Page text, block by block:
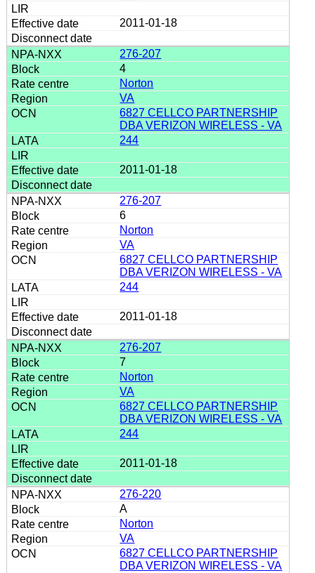
2011-01-18
276-207
4
Norton
VA
6827 CELLCO PARTNERSHIP
DBA VERIZON WIRELESS - VA
244
2011-01-18
276-207
6
Norton
VA
6827 CELLCO PARTNERSHIP
DBA VERIZON WIRELESS - VA
244
2011-01-18
276-207
7
Norton
VA
6827 CELLCO PARTNERSHIP
DBA VERIZON WIRELESS - VA
244
2011-01-18
276-220
A
Norton
VA
6827 CELLCO PARTNERSHIP
DBA VERIZON WIRELESS - VA